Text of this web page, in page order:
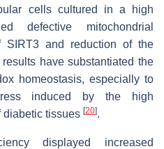
cells cultured in a high
defective mitochondrial
SIRT3 and reduction of the
have substantiated the
homeostasis, especially to
induced by the high
diabetic tissues [20].
displayed increased